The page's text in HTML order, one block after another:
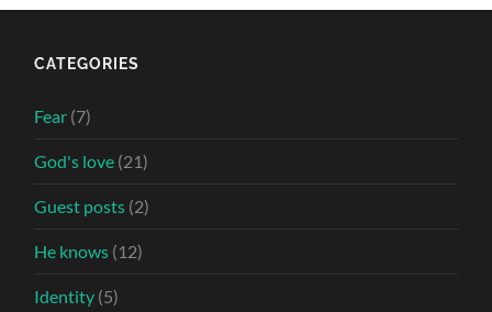
CATEGORIES
Fear (7)
God's love (21)
Guest posts (2)
He knows (12)
Identity (5)